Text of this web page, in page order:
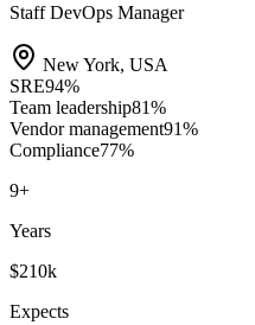
Staff DevOps Manager
New York, USA
SRE94%
Team leadership81%
Vendor management91%
Compliance77%
9+
Years
$210k
Expects